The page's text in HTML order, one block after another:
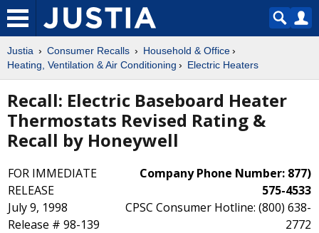
Justia Consumer Recalls
Household & Office
Heating, Ventilation & Air Conditioning
Electric Heaters
Recall: Electric Baseboard Heater
Thermostats Revised Rating &
Recall by Honeywell
FOR IMMEDIATE
RELEASE
July 9, 1998
Release # 98-139
Company Phone Number: 877)
575-4533
CPSC Consumer Hotline: (800) 638-
2772